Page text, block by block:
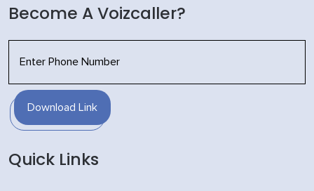
Become A Voizcaller?
Download Link
Quick Links